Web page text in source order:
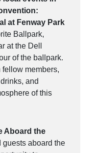
at Fenway Park
Ballpark,
at the Dell
of the ballpark.
members,
and
of this
Aboard the
guests aboard the